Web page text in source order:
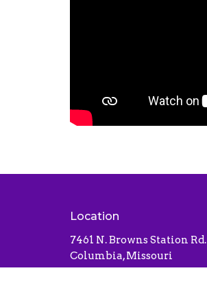
Location
7461 N. Browns Station Rd.
Columbia, Missouri